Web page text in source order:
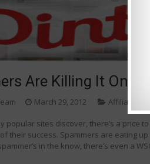
Are Killing It On
March 29, 2012 Affiliate
popular sites discover, there’s a price
their success. Spammers are eating
in the know, there’s even a